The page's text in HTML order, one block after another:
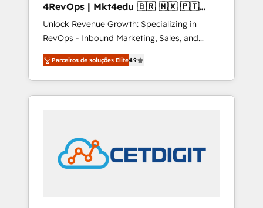
4RevOps | Mkt4edu 🇧🇷 🇲🇽 🇵🇹
🇦🇪 🇺🇸
Unlock Revenue Growth: Specializing in
RevOps - Inbound Marketing, Sales, and
Customer Success We specialize in driving
revenue growth for companies across
industries through tailored marketing, sales,
and customer success strategies, utilizing
in education market, we offer unparalleled
insights. Operating in five countries—Brazil,
UAE (Abu Dhabi/Dubai/Sharjah), Mexico,
Parceiros de soluções Elite4.9